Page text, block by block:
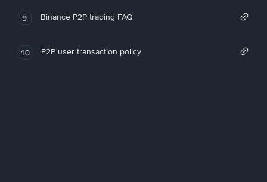
9 Binance P2P trading FAQ
10 P2P user transaction policy